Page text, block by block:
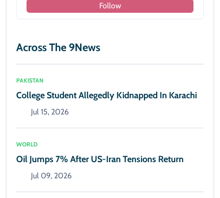
Follow
Across The 9News
PAKISTAN
College Student Allegedly Kidnapped In Karachi
Jul 15, 2026
WORLD
Oil Jumps 7% After US-Iran Tensions Return
Jul 09, 2026